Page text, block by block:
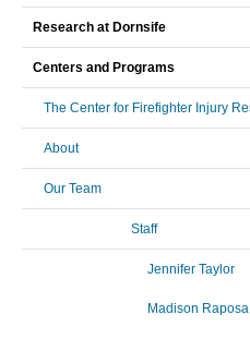
Research at Dornsife
Centers and Programs
The Center for Firefighter Injury
About
Our Team
Staff
Jennifer Taylor
Madison Raposa